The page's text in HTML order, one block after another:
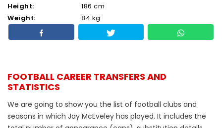
Height:
186 cm
Weight:
84 kg
FOOTBALL CAREER TRANSFERS AND
STATISTICS
We are going to show you the list of football clubs and
seasons in which Jay McEveley has played. It includes the